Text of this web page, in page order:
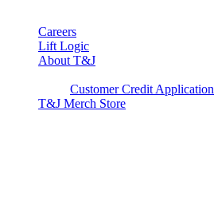
Careers
Lift Logic
About T&J
Customer Credit Application
T&J Merch Store